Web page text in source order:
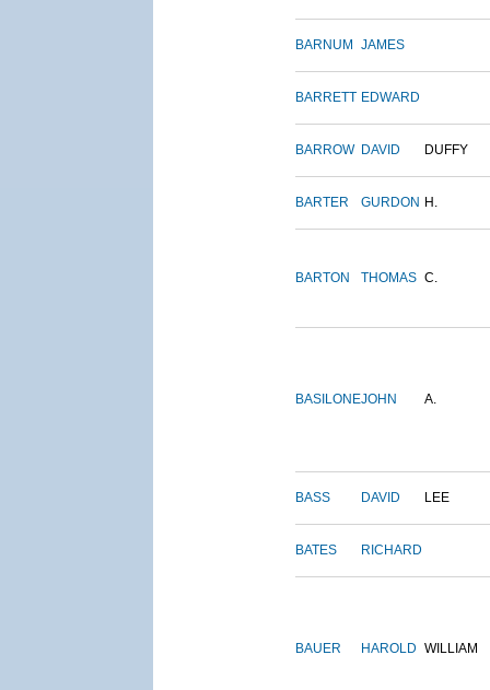
BARNUM JAMES
BARRETT EDWARD
BARROW DAVID DUFFY
BARTER GURDON H.
BARTON THOMAS C.
BASILONEJOHN A.
BASS DAVID LEE
BATES RICHARD
BAUER HAROLD WILLIAM